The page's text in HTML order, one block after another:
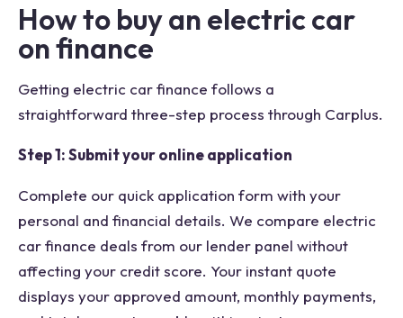
How to buy an electric car
on finance
Getting electric car finance follows a
straightforward three-step process through Carplus.
Step 1: Submit your online application
Complete our quick application form with your
personal and financial details. We compare electric
car finance deals from our lender panel without
affecting your credit score. Your instant quote
displays your approved amount, monthly payments,